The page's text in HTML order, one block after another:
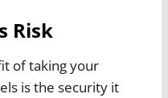
Risk
of taking your
is the security it